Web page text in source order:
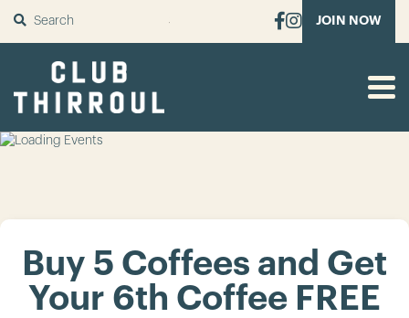
SUBMIT JOIN NOW
Buy 5 Coffees and Get
Your 6th Coffee FREE